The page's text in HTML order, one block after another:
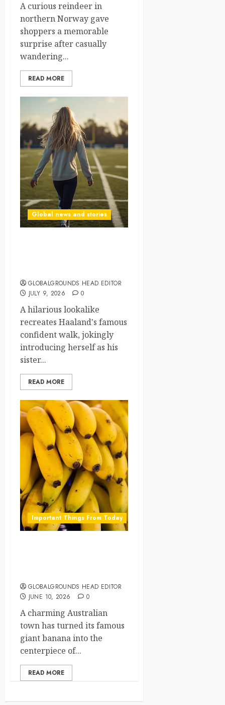
A curious reindeer in
northern Norway gave
shoppers a memorable
surprise after casually
wandering...
READ MORE
Global news and stories
GLOBALGROUNDS HEAD EDITOR
JULY 9, 2026
0
A hilarious lookalike
recreates Haaland's famous
confident walk, jokingly
introducing herself as his
sister...
READ MORE
Important Things From Today
GLOBALGROUNDS HEAD EDITOR
JUNE 10, 2026
0
A charming Australian
town has turned its famous
giant banana into the
centerpiece of...
READ MORE